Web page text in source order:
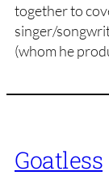
together to
singer/
(whom he
Goatless